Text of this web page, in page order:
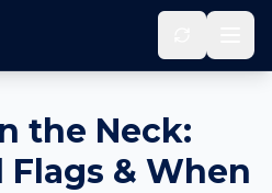
the Neck:
Flags & When